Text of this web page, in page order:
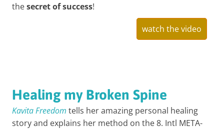
thesecret of success!
watch the video
Healing my Broken Spine
Kavita Freedom tells her amazing personal healing
story and explains her method on the 8. Intl META-